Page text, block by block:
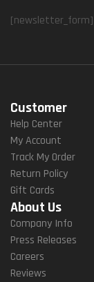
[newsletter_form]
Customer
Help Center
My Account
Track My Order
Return Policy
Gift Cards
About Us
Company Info
Press Releases
Careers
Reviews